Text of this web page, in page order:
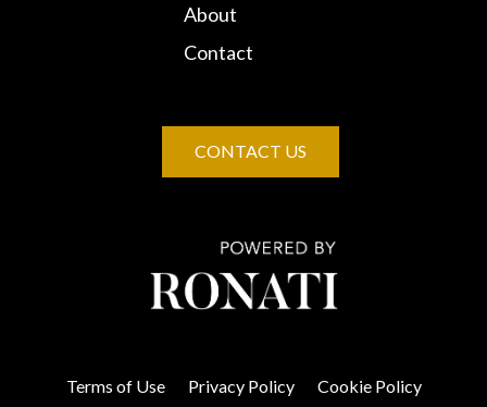
About
Contact
CONTACT US
Terms of Use Privacy Policy Cookie Policy